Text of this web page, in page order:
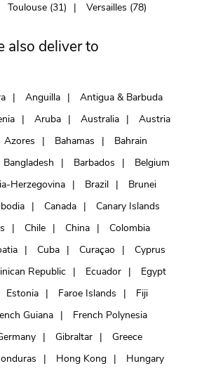
Toulouse (31) Versailles (78)
also deliver to
Anguilla
Antigua & Barbuda
Aruba Australia
Austria
Azores Bahamas
Bahrain
Bangladesh Barbados
Belgium
Herzegovina Brazil
Brunei
Canada
Canary Islands
Chile China
Colombia
Cuba Curaçao
Cyprus
Republic Ecuador
Egypt
Estonia Faroe Islands
Fiji
Guiana
French Polynesia
Gibraltar
Greece
Hong Kong
Hungary